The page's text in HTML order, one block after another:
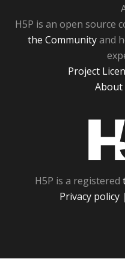
H5P is an open source
the Communityand
Project
About
H5P is a registered
Privacy policy